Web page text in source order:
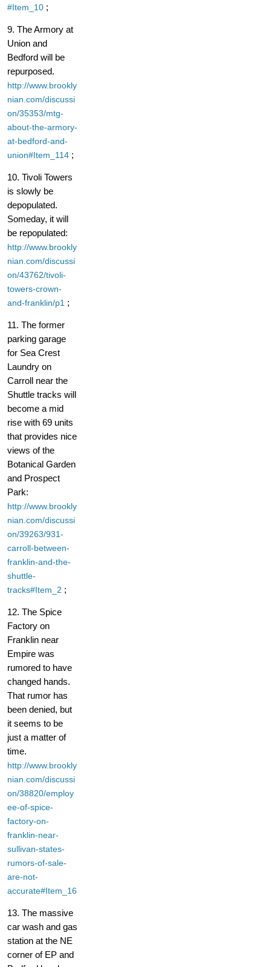
#Item_10 ;
9. The Armory at
Union and
Bedford will be
repurposed.
http://www.brookly
nian.com/discussi
on/35353/mtg-
about-the-armory-
at-bedford-and-
union#Item_114 ;
10. Tivoli Towers
is slowly be
depopulated.
Someday, it will
be repopulated:
http://www.brookly
nian.com/discussi
on/43762/tivoli-
towers-crown-
and-franklin/p1 ;
11. The former
parking garage
for Sea Crest
Laundry on
Carroll near the
Shuttle tracks will
become a mid
rise with 69 units
that provides nice
views of the
Botanical Garden
and Prospect
Park:
http://www.brookly
nian.com/discussi
on/39263/931-
carroll-between-
franklin-and-the-
shuttle-
tracks#Item_2 ;
12. The Spice
Factory on
Franklin near
Empire was
rumored to have
changed hands.
That rumor has
been denied, but
it seems to be
just a matter of
time.
http://www.brookly
nian.com/discussi
on/38820/employ
ee-of-spice-
factory-on-
franklin-near-
sullivan-states-
rumors-of-sale-
are-not-
accurate#Item_16
13. The massive
car wash and gas
station at the NE
corner of EP and